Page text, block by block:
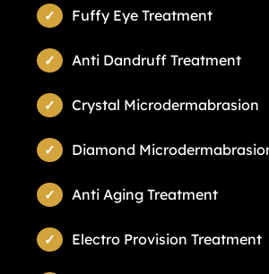
Fuffy Eye Treatment
Anti Dandruff Treatment
Crystal Microdermabrasion
Diamond
Anti Aging Treatment
Electro Provision Treatment